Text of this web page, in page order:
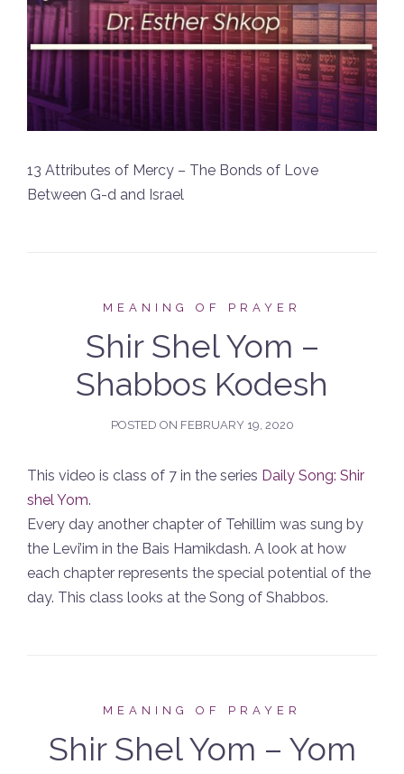
13 Attributes of Mercy – The Bonds of Love
Between G-d and Israel
MEANING OF PRAYER
Shir Shel Yom –
Shabbos Kodesh
POSTED ON FEBRUARY 19, 2020
This video is class of 7 in the series Daily Song: Shir
shel Yom.
Every day another chapter of Tehillim was sung by
the Levi’im in the Bais Hamikdash. A look at how
each chapter represents the special potential of the
day. This class looks at the Song of Shabbos.
MEANING OF PRAYER
Shir Shel Yom – Yom